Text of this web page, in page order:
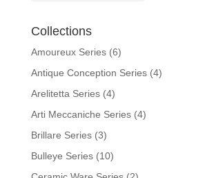
Collections
Amoureux Series (6)
Antique Conception Series (4)
Arelitetta Series (4)
Arti Meccaniche Series (4)
Brillare Series (3)
Bulleye Series (10)